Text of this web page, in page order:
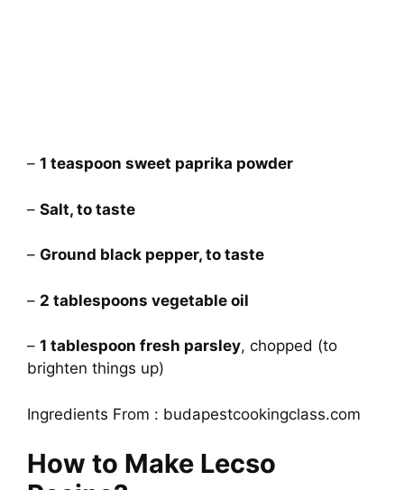
– 1 teaspoon sweet paprika powder
– Salt, to taste
– Ground black pepper, to taste
– 2 tablespoons vegetable oil
– 1 tablespoon fresh parsley, chopped (to
brighten things up)
Ingredients From : budapestcookingclass.com
How to Make Lecso